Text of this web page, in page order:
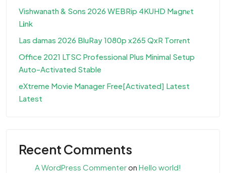
Vishwanath & Sons 2026 WEBRip 4KUHD M𝐚gn𝐞t
L𝐢nk
Las damas 2026 BluRay 1080p x265 QxR Torr𝐞nt
Office 2021 LTSC Professional Plus Minimal Setup
Auto-Activated Stable
eXtreme Movie Manager Free[Activated] Latest
Latest
Recent Comments
A WordPress Commenteron Hello world!